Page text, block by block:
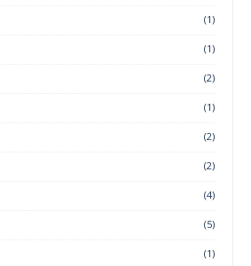
(1)
(1)
(2)
(1)
(2)
(2)
(4)
(5)
(1)